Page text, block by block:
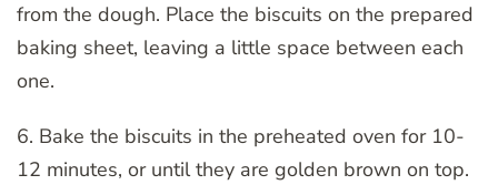
from the dough. Place the biscuits on the prepared
baking sheet, leaving a little space between each
one.
6. Bake the biscuits in the preheated oven for 10-
12 minutes, or until they are golden brown on top.